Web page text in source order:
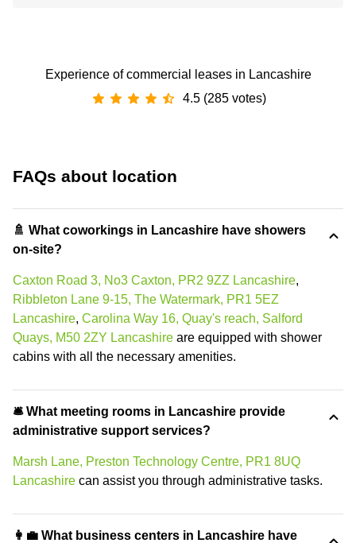
Experience of commercial leases in Lancashire
4.5 (285 votes)
FAQs about location
🚿 What coworkings in Lancashire have showers
on-site?
Caxton Road 3, No3 Caxton, PR2 9ZZ Lancashire,
Ribbleton Lane 9-15, The Watermark, PR1 5EZ
Lancashire, Carolina Way 16, Quay's reach, Salford
Quays, M50 2ZY Lancashire are equipped with shower
cabins with all the necessary amenities.
🛎 What meeting rooms in Lancashire provide
administrative support services?
Marsh Lane, Preston Technology Centre, PR1 8UQ
Lancashire can assist you through administrative tasks.
👩‍💼 What business centers in Lancashire have